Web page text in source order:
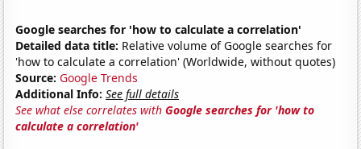
Google searches for 'how to calculate a correlation'
Detailed data title: Relative volume of Google searches for
'how to calculate a correlation' (Worldwide, without quotes)
Source: Google Trends
Additional Info: See full details
See what else correlates withGoogle searches for 'how to
calculate a correlation'